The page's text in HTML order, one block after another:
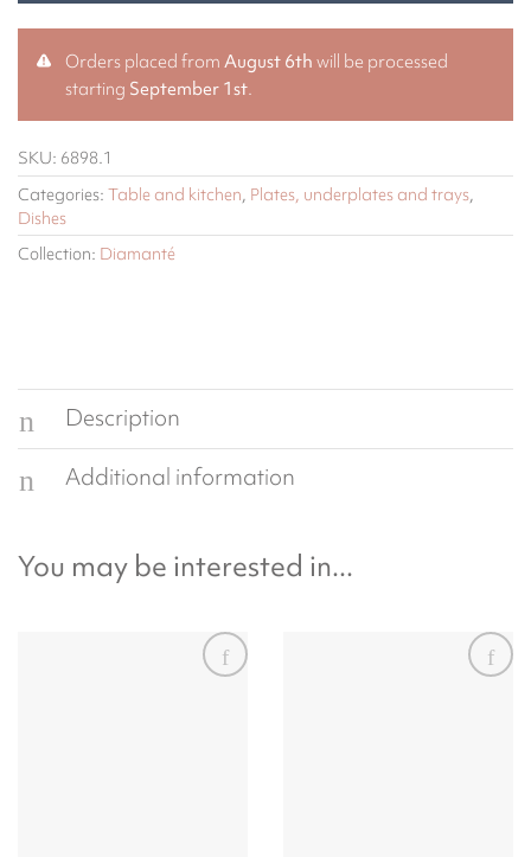
Orders placed fromAugust 6thwill be processed
starting September 1st.
SKU: 6898.1
Categories: Table and kitchen Plates, underplates and trays
Dishes
Collection: Diamanté
Description
Additional information
You may be interested in...